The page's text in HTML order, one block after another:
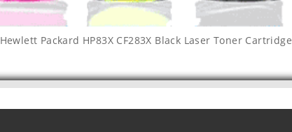
Hewlett Packard HP83X CF283X Black Laser Toner Cartridge